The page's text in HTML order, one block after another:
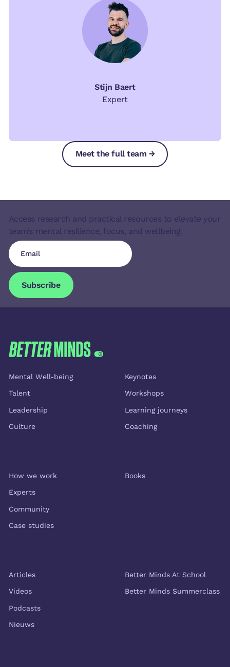
Stijn Baert
Expert
Meet the full team →
Access research and practical resources to elevate your
team’s mental resilience, focus, and wellbeing.
Subscribe
Subscribe
FOOTER
Mental Well-being
Talent
Leadership
Culture
Keynotes
Workshops
Learning journeys
Coaching
How we work
Experts
Community
Case studies
Books
Articles
Videos
Podcasts
Nieuws
Better Minds At School
Better Minds Summerclass